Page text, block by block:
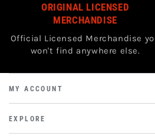
ORIGINAL LICENSED
MERCHANDISE
Official Licensed Merchandise
won't find anywhere else.
MY ACCOUNT
EXPLORE